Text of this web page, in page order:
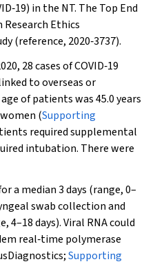
in the NT. The Top End
Ethics
(reference, 2020‐3737).
28 cases of COVID‐19
to overseas or
of patients was 45.0 years
(Supporting
required supplemental
intubation. There were
a median 3 days (range, 0–
swab collection and
4–18 days). Viral RNA could
real‐time polymerase
Supporting